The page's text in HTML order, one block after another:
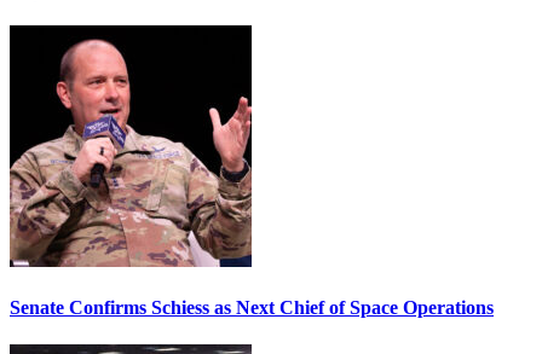
Senate Confirms Schiess as Next Chief of Space Operations